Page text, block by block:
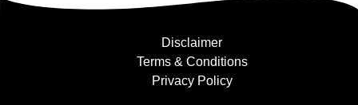
Disclaimer
Terms & Conditions
Privacy Policy